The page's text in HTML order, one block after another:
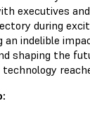
executives
during
indelible
shaping the
technology